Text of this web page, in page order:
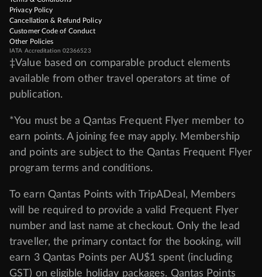
Privacy Policy
Cancellation & Refund Policy
Customer Code of Conduct
Other Policies
IATA Accreditation 02366523
‡Value based on comparable product elements
available from other travel operators at time of
publication.
*You must be a Qantas Frequent Flyer member to
earn points. A joining fee may apply. Membership
and points are subject to the Qantas Frequent Flyer
program terms and conditions.
To earn Qantas Points with TripADeal, Members
will be required to provide a valid Frequent Flyer
number and last name at checkout. Only the lead
traveller, the primary contact for the booking, will
earn 3 Qantas Points per AU$1 spent (including
GST) on eligible holiday packages. Qantas Points